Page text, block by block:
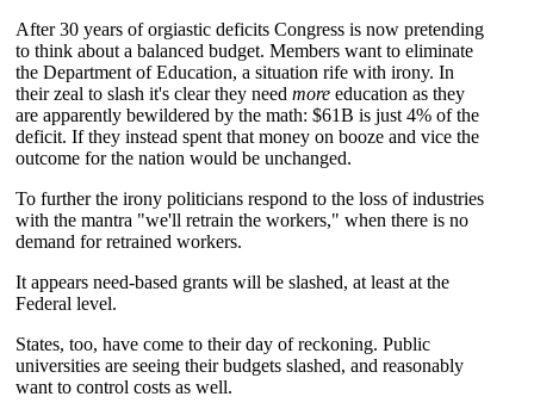
After 30 years of orgiastic deficits Congress is now pretending
to think about a balanced budget. Members want to eliminate
the Department of Education, a situation rife with irony. In
their zeal to slash it's clear they need more education as they
are apparently bewildered by the math: $61B is just 4% of the
deficit. If they instead spent that money on booze and vice the
outcome for the nation would be unchanged.
To further the irony politicians respond to the loss of industries
with the mantra "we'll retrain the workers," when there is no
demand for retrained workers.
It appears need-based grants will be slashed, at least at the
Federal level.
States, too, have come to their day of reckoning. Public
universities are seeing their budgets slashed, and reasonably
want to control costs as well.